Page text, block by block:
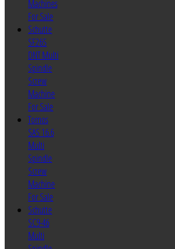
Machines
For Sale
Schutte
SF26S
DNT Multi
Spindle
Screw
Machine
For Sale
Tornos
SAS 16.6
Multi
Spindle
Screw
Machine
For Sale
Schutte
SC9-46
Multi